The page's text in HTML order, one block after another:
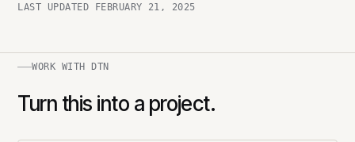
LAST UPDATED FEBRUARY 21, 2025
WORK WITH DTN
Turn this into a project.